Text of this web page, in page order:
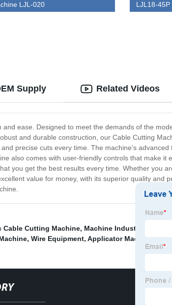
LJL-020
LJL18-45P
Supply
ease. Designed to meet the demands of the
and durable construction, our Cable Cutting
precise cuts every time. The machine's advanced
also comes with user-friendly controls that make it
you get the best results every time. Whether you
value for money, with its superior quality and
Related Videos
Cable Cutting Machine, Machine Industrial
, Wire Equipment, Applicator Machine